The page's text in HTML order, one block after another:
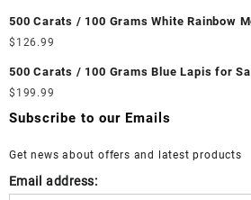
Ethiopian Fire Opal Cabochon – Buy
Gemstone – Ethiopian Fire Opal for Sale
Fire Opal Gemstone Supplier
500 Carats / 100 Grams White Rainbow
Wholesale Lot - Loose White Rainbow
White Rainbow Moonstone Cabochon –
Moonstone Gemstone – White Rainbow
Wholesale White Rainbow Moonstone
$ 126.99
500 Carats / 100 Grams Blue Lapis for
Loose Lapis Gemstones at Wholesale
Wholesale Lapis Cabochon – Buy Lapis
$ 199.99
Subscribe to our Emails
Get news about offers and latest products
Email address: